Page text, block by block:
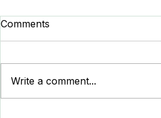
Comments
Write a comment...